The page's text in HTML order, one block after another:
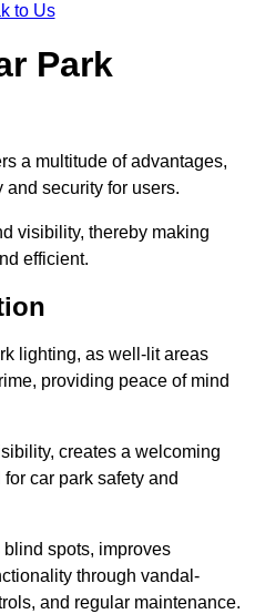
to Us
Park
a multitude of advantages,
security for users.
visibility, thereby making
efficient.
lighting, as well-lit areas
providing peace of mind
creates a welcoming
car park safety and
spots, improves
through vandal-
and regular maintenance.